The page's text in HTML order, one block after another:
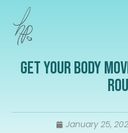
Get Your Body
January 25,